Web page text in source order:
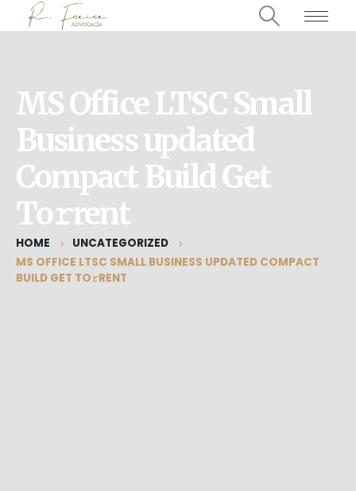
MS Office LTSC Small
Business updated
Compact Build Get
To𝚛rent
HOME
UNCATEGORIZED
MS OFFICE LTSC SMALL BUSINESS UPDATED COMPACT
BUILD GET TO𝚛RENT